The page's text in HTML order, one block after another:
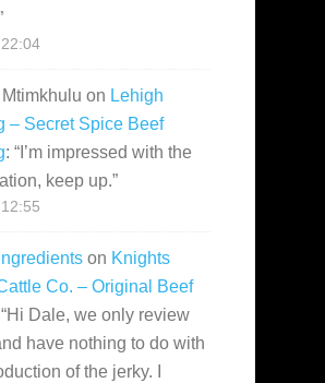
on Lehigh
– Secret Spice Beef
: “ I’m impressed with the
keep up.”
on Knights
Co. – Original Beef
Hi Dale, we only review
have nothing to do with
of the jerky. I